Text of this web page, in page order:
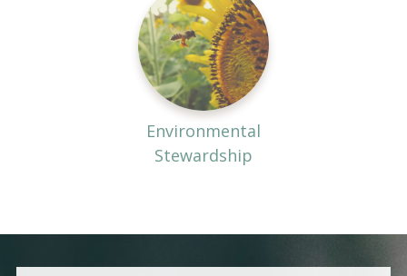
Environmental
Stewardship